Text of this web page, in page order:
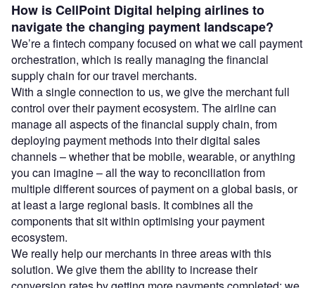
How is CellPoint Digital helping airlines to
navigate the changing payment landscape?
We’re a fintech company focused on what we call payment
orchestration, which is really managing the financial
supply chain for our travel merchants.
With a single connection to us, we give the merchant full
control over their payment ecosystem. The airline can
manage all aspects of the financial supply chain, from
deploying payment methods into their digital sales
channels – whether that be mobile, wearable, or anything
you can imagine – all the way to reconciliation from
multiple different sources of payment on a global basis, or
at least a large regional basis. It combines all the
components that sit within optimising your payment
ecosystem.
We really help our merchants in three areas with this
solution. We give them the ability to increase their